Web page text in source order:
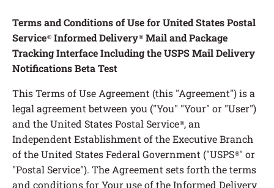
Terms and Conditions of Use for United States Postal
Service® Informed Delivery® Mail and Package
Tracking Interface Including the USPS Mail Delivery
Notifications Beta Test
This Terms of Use Agreement (this "Agreement") is a
legal agreement between you ("You" "Your" or "User")
and the United States Postal Service®, an
Independent Establishment of the Executive Branch
of the United States Federal Government ("USPS®" or
"Postal Service"). The Agreement sets forth the terms
and conditions for Your use of the Informed Delivery